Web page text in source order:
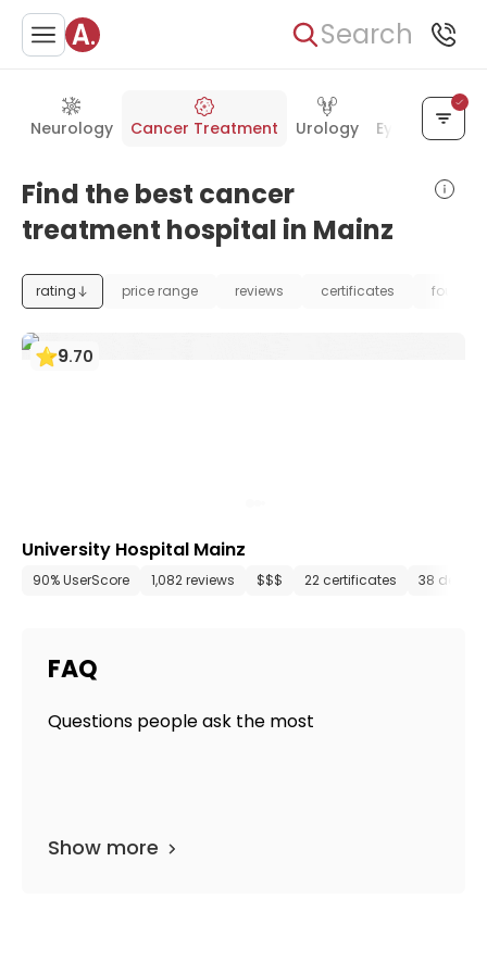
Search
Neurology Cancer Treatment Urology Eye Care
Find the best cancer
treatment hospital in Mainz
rating price range reviews certificates
9.70
University Hospital Mainz
90% UserScore 1,082 reviews $$$ 22 certificates 38
FAQ
Questions people ask the most
Show more